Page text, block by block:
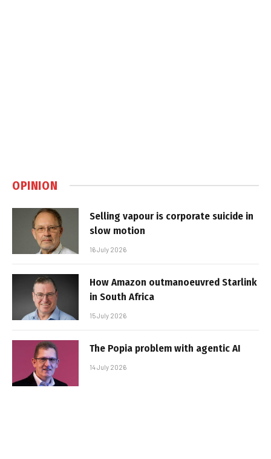
OPINION
Selling vapour is corporate suicide in
slow motion
16 July 2026
How Amazon outmanoeuvred Starlink
in South Africa
15 July 2026
The Popia problem with agentic AI
14 July 2026